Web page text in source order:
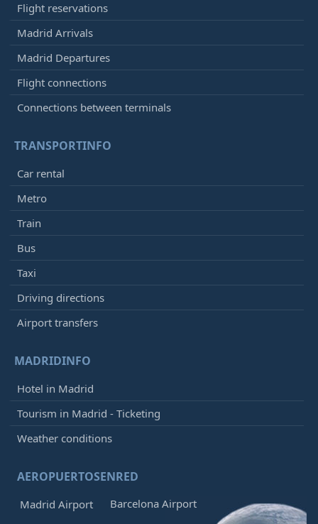
Flight reservations
Madrid Arrivals
Madrid Departures
Flight connections
Connections between terminals
TRANSPORTINFO
Car rental
Metro
Train
Bus
Taxi
Driving directions
Airport transfers
MADRIDINFO
Hotel in Madrid
Tourism in Madrid - Ticketing
Weather conditions
AEROPUERTOSENRED
Madrid Airport
Barcelona Airport